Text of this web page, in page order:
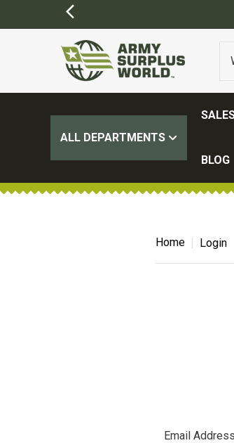
ALL DEPARTMENTS
BLOG
Home Login
Email